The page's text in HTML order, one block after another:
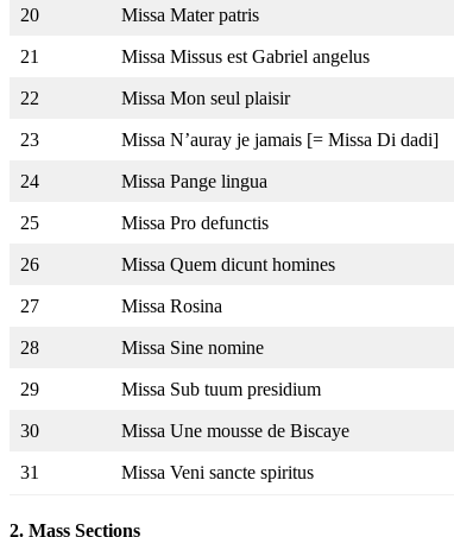
20 Missa Mater patris
21 Missa Missus est Gabriel angelus
22 Missa Mon seul plaisir
23 Missa N’auray je jamais [= Missa Di dadi]
24 Missa Pange lingua
25 Missa Pro defunctis
26 Missa Quem dicunt homines
27 Missa Rosina
28 Missa Sine nomine
29 Missa Sub tuum presidium
30 Missa Une mousse de Biscaye
31 Missa Veni sancte spiritus
2. Mass Sections